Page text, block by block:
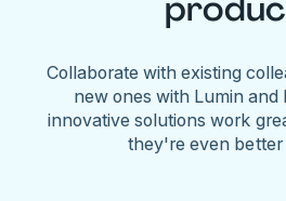
Collaborate with existing
new ones with Lumin and
innovative solutions work
they're even better